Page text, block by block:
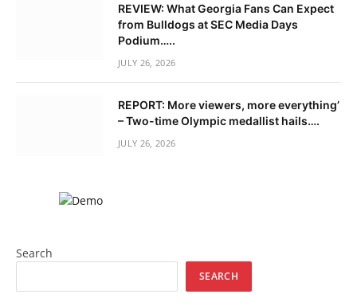
REVIEW: What Georgia Fans Can Expect
from Bulldogs at SEC Media Days
Podium…..
JULY 26, 2026
REPORT: More viewers, more everything’
– Two-time Olympic medallist hails….
JULY 26, 2026
Search
SEARCH